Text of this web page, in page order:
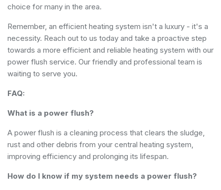
choice for many in the area.
Remember, an efficient heating system isn't a luxury - it's a
necessity. Reach out to us today and take a proactive step
towards a more efficient and reliable heating system with our
power flush service. Our friendly and professional team is
waiting to serve you.
FAQ:
What is a power flush?
A power flush is a cleaning process that clears the sludge,
rust and other debris from your central heating system,
improving efficiency and prolonging its lifespan.
How do I know if my system needs a power flush?